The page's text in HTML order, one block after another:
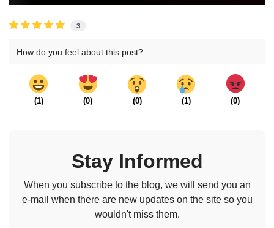
3
How do you feel about this post?
(1) (0) (0) (1) (0)
Stay Informed
When you subscribe to the blog, we will send you an
e-mail when there are new updates on the site so you
wouldn't miss them.